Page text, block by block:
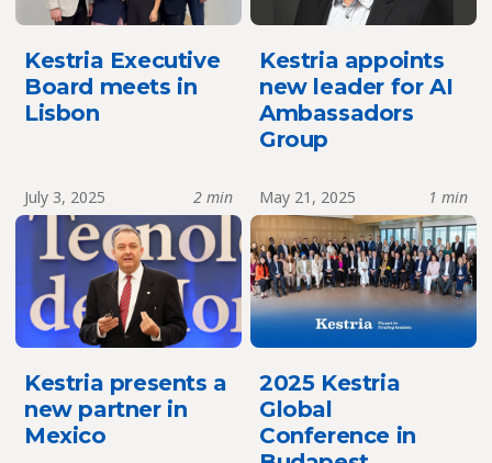
Kestria Executive
Board meets in
Lisbon
Kestria appoints
new leader for AI
Ambassadors
Group
July 3, 2025 2 min
Kestria presents a
new partner in
Mexico
May 21, 2025 1 min
2025 Kestria
Global
Conference in